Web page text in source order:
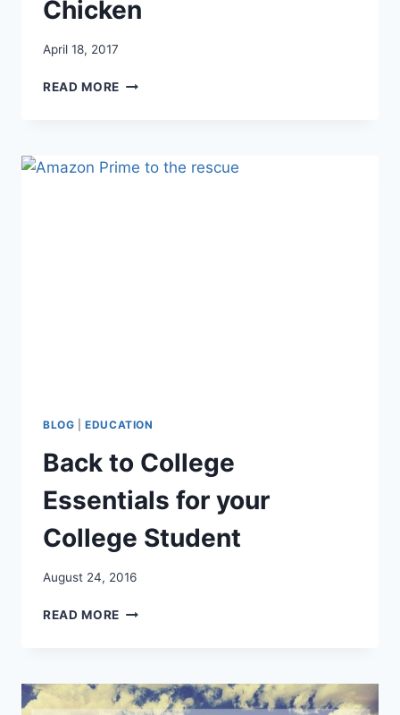
Chicken
April 18, 2017
READ MORE HOMEMADE
BLOG |EDUCATION
Back to College
Essentials for your
College Student
August 24, 2016
READ MORE BACK
FOR
YOUR